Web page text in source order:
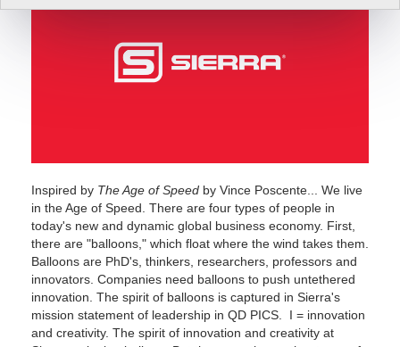
Inspired by The Age of Speed by Vince Poscente... We live
in the Age of Speed. There are four types of people in
today's new and dynamic global business economy. First,
there are "balloons," which float where the wind takes them.
Balloons are PhD's, thinkers, researchers, professors and
innovators. Companies need balloons to push untethered
innovation. The spirit of balloons is captured in Sierra's
mission statement of leadership in QD PICS. I = innovation
and creativity. The spirit of innovation and creativity at